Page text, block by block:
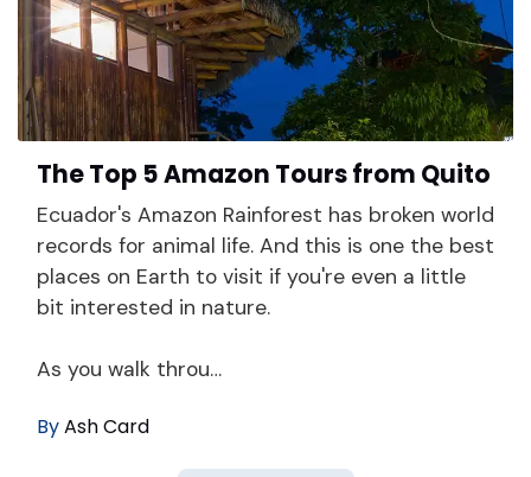
The Top 5 Amazon Tours from Quito
Ecuador's Amazon Rainforest has broken world
records for animal life. And this is one the best
places on Earth to visit if you're even a little
bit interested in nature.
As you walk throu…
ByAsh Card